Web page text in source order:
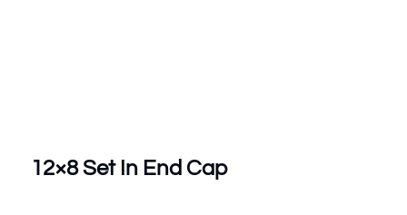
12×8 Set In End Cap